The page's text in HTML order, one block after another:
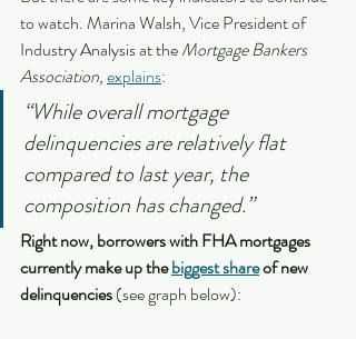
to watch. Marina Walsh, Vice President of
Industry Analysis at the Mortgage Bankers
Association, explains:
“While overall mortgage
delinquencies are relatively flat
compared to last year, the
composition has changed.”
Right now, borrowers with FHA mortgages
currently make up the biggest share of new
delinquencies (see graph below):